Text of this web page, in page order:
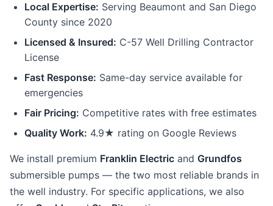
Local Expertise: Serving Beaumont and San Diego
County since 2020
Licensed & Insured: C-57 Well Drilling Contractor
License
Fast Response: Same-day service available for
emergencies
Fair Pricing: Competitive rates with free estimates
Quality Work: 4.9★ rating on Google Reviews
We install premium Franklin Electric and Grundfos
submersible pumps — the two most reliable brands in
the well industry. For specific applications, we also